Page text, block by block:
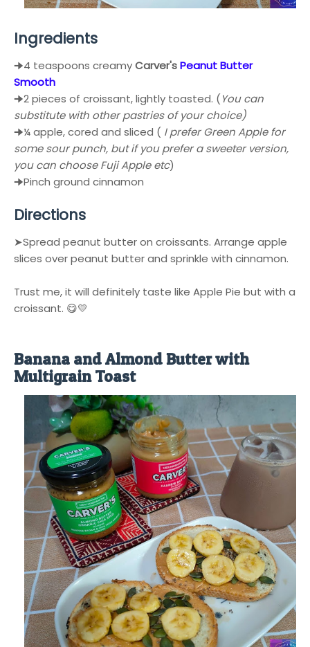
Ingredients
🠊4 teaspoons creamyCarver'sPeanut Butter
Smooth
🠊2 pieces of croissant, lightly toasted. (You can
substitute with other pastries of your choice)
🠊¼ apple, cored and sliced ( I prefer Green Apple for
some sour punch, but if you prefer a sweeter version,
you can choose Fuji Apple etc)
🠊Pinch ground cinnamon
Directions
➤Spread peanut butter on croissants. Arrange apple
slices over peanut butter and sprinkle with cinnamon.
Trust me, it will definitely taste like Apple Pie but with a
croissant. 😋💛
Banana and Almond Butter with
Multigrain Toast